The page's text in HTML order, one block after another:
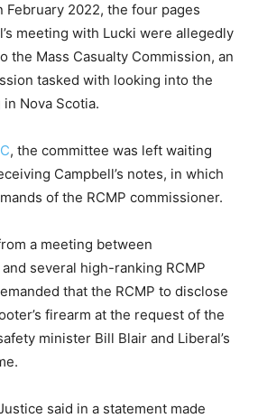
2022, the four pages
meeting with Lucki were allegedly
the Mass Casualty Commission, an
tasked with looking into the
Nova Scotia.
, the committee was left waiting
Campbell’s notes, in which
of the RCMP commissioner.
a meeting between
several high-ranking RCMP
that the RCMP to disclose
firearm at the request of the
minister Bill Blair and Liberal’s
said in a statement made